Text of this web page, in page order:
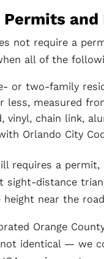
Permits
not require a
all of the
or two-family
less, measured
vinyl, chain link,
Orlando City
requires a
sight-distance
near the
Orange
identical — we